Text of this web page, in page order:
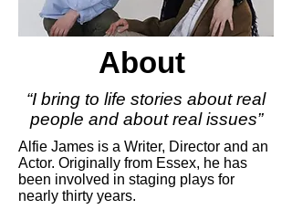
About
“I bring to life stories about real
people and about real issues”
Alfie James is a Writer, Director and an
Actor. Originally from Essex, he has
been involved in staging plays for
nearly thirty years.